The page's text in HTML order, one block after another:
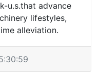
u.s.that advance
lifestyles,
alleviation.